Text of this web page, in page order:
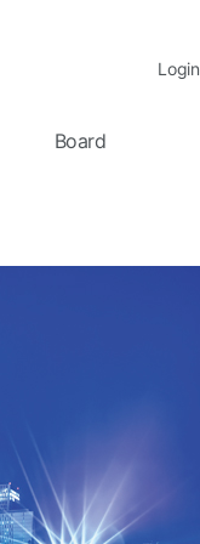
Login
Board